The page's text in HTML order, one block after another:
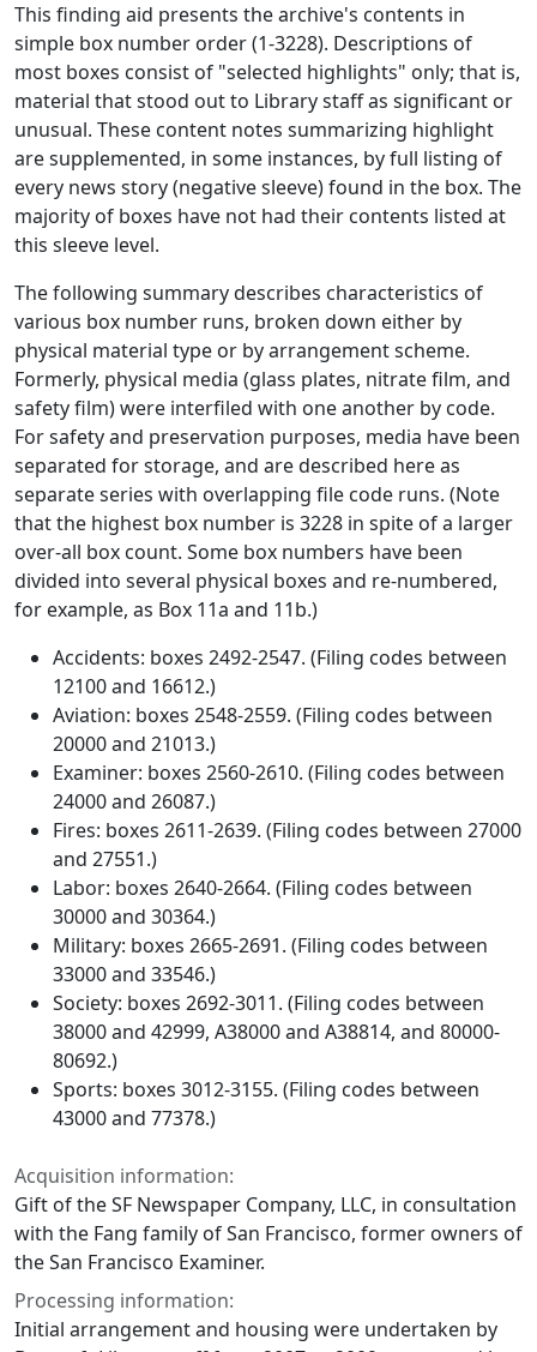
This finding aid presents the archive's contents in
simple box number order (1-3228). Descriptions of
most boxes consist of "selected highlights" only; that is,
material that stood out to Library staff as significant or
unusual. These content notes summarizing highlight
are supplemented, in some instances, by full listing of
every news story (negative sleeve) found in the box. The
majority of boxes have not had their contents listed at
this sleeve level.
The following summary describes characteristics of
various box number runs, broken down either by
physical material type or by arrangement scheme.
Formerly, physical media (glass plates, nitrate film, and
safety film) were interfiled with one another by code.
For safety and preservation purposes, media have been
separated for storage, and are described here as
separate series with overlapping file code runs. (Note
that the highest box number is 3228 in spite of a larger
over-all box count. Some box numbers have been
divided into several physical boxes and re-numbered,
for example, as Box 11a and 11b.)
Accidents: boxes 2492-2547. (Filing codes between
12100 and 16612.)
Aviation: boxes 2548-2559. (Filing codes between
20000 and 21013.)
Examiner: boxes 2560-2610. (Filing codes between
24000 and 26087.)
Fires: boxes 2611-2639. (Filing codes between 27000
and 27551.)
Labor: boxes 2640-2664. (Filing codes between
30000 and 30364.)
Military: boxes 2665-2691. (Filing codes between
33000 and 33546.)
Society: boxes 2692-3011. (Filing codes between
38000 and 42999, A38000 and A38814, and 80000-
80692.)
Sports: boxes 3012-3155. (Filing codes between
43000 and 77378.)
Acquisition information:
Gift of the SF Newspaper Company, LLC, in consultation
with the Fang family of San Francisco, former owners of
the San Francisco Examiner.
Processing information:
Initial arrangement and housing were undertaken by